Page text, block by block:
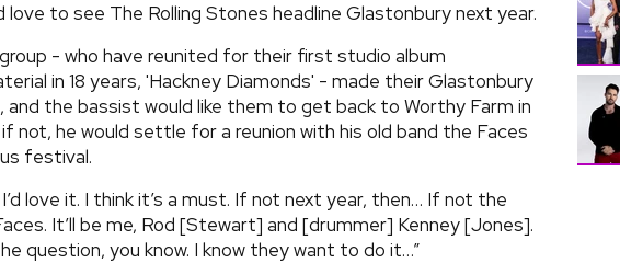
love to see The Rolling Stones headline Glastonbury next year.
- who have reunited for their first studio album
in 18 years, 'Hackney Diamonds' - made their Glastonbury
and the bassist would like them to get back to Worthy Farm in
not, he would settle for a reunion with his old band the Faces
festival.
love it. I think it’s a must. If not next year, then… If not the
It’ll be me, Rod [Stewart] and [drummer] Kenney [Jones].
question, you know. I know they want to do it…”